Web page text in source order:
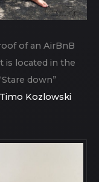
of an AirBnB
is located in the
down”
Timo Kozlowski